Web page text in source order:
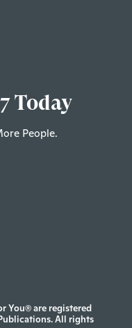
Today
People.
You® are registered
All rights